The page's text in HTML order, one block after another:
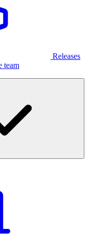
Releases
team